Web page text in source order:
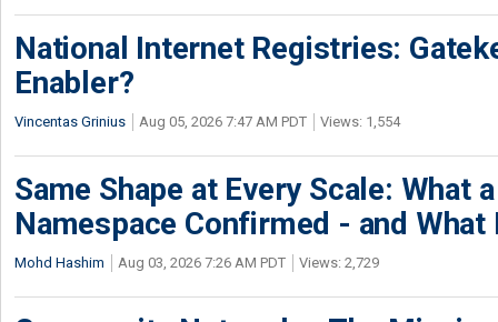
National Internet Registries:
Enabler?
Vincentas Grinius Aug 05, 2026 7:47 AM PDT Views: 1,554
Same Shape at Every Scale: What
Namespace Confirmed - and What
Mohd Hashim Aug 03, 2026 7:26 AM PDT Views: 2,729